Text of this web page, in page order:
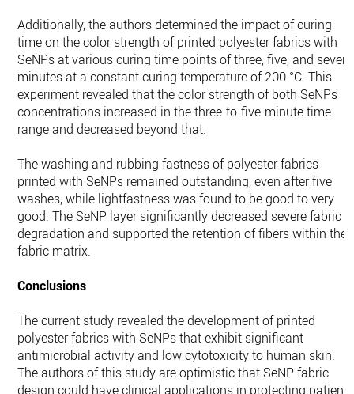
Additionally, the authors determined the impact of curing
time on the color strength of printed polyester fabrics with
SeNPs at various curing time points of three, five, and seven
minutes at a constant curing temperature of 200 °C. This
experiment revealed that the color strength of both SeNPs
concentrations increased in the three-to-five-minute time
range and decreased beyond that.
The washing and rubbing fastness of polyester fabrics
printed with SeNPs remained outstanding, even after five
washes, while lightfastness was found to be good to very
good. The SeNP layer significantly decreased severe fabric
degradation and supported the retention of fibers within the
fabric matrix.
Conclusions
The current study revealed the development of printed
polyester fabrics with SeNPs that exhibit significant
antimicrobial activity and low cytotoxicity to human skin.
The authors of this study are optimistic that SeNP fabric
design could have clinical applications in protecting patients